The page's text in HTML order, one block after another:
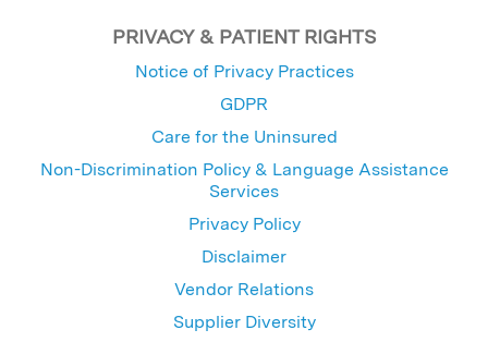
PRIVACY & PATIENT RIGHTS
Notice of Privacy Practices
GDPR
Care for the Uninsured
Non-Discrimination Policy & Language Assistance
Services
Privacy Policy
Disclaimer
Vendor Relations
Supplier Diversity